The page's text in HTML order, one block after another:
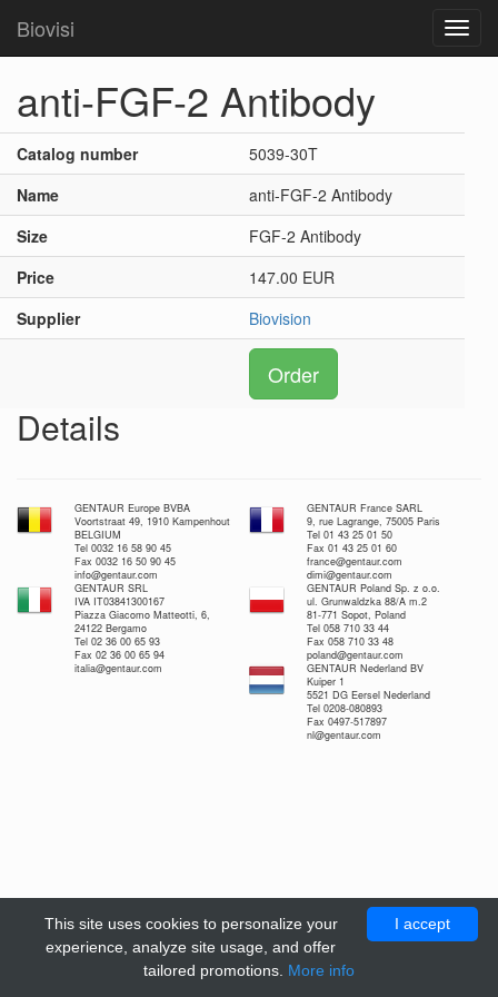
Biovisi
anti-FGF-2 Antibody
Catalog number
5039-30T
Name
anti-FGF-2 Antibody
Size
FGF-2 Antibody
Price
147.00 EUR
Supplier
Biovision
Order
Details
GENTAUR Europe BVBA
Voortstraat 49, 1910 Kampenhout
BELGIUM
Tel 0032 16 58 90 45
Fax 0032 16 50 90 45
info@gentaur.com
GENTAUR France SARL
9, rue Lagrange, 75005 Paris
Tel 01 43 25 01 50
Fax 01 43 25 01 60
france@gentaur.com
dimi@gentaur.com
GENTAUR SRL
IVA IT03841300167
Piazza Giacomo Matteotti, 6,
24122 Bergamo
Tel 02 36 00 65 93
Fax 02 36 00 65 94
italia@gentaur.com
GENTAUR Poland Sp. z o.o.
ul. Grunwaldzka 88/A m.2
81-771 Sopot, Poland
Tel 058 710 33 44
Fax 058 710 33 48
poland@gentaur.com
GENTAUR Nederland BV
Kuiper 1
5521 DG Eersel Nederland
Tel 0208-080893
Fax 0497-517897
nl@gentaur.com
I accept
This site uses cookies to personalize your
experience, analyze site usage, and offer
tailored promotions. More info